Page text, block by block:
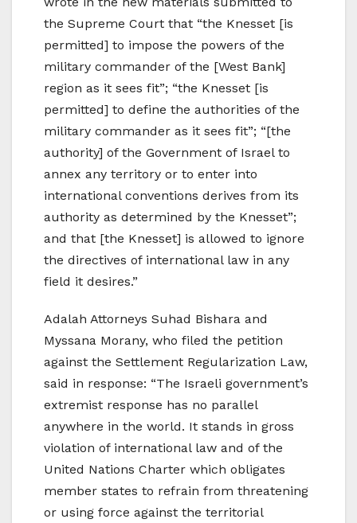
the Supreme Court that “the Knesset [is
permitted] to impose the powers of the
military commander of the [West Bank]
region as it sees fit”; “the Knesset [is
permitted] to define the authorities of the
military commander as it sees fit”; “[the
authority] of the Government of Israel to
annex any territory or to enter into
international conventions derives from its
authority as determined by the Knesset”;
and that [the Knesset] is allowed to ignore
the directives of international law in any
field it desires.”
Adalah Attorneys Suhad Bishara and
Myssana Morany, who filed the petition
against the Settlement Regularization Law,
said in response: “The Israeli government’s
extremist response has no parallel
anywhere in the world. It stands in gross
violation of international law and of the
United Nations Charter which obligates
member states to refrain from threatening
or using force against the territorial